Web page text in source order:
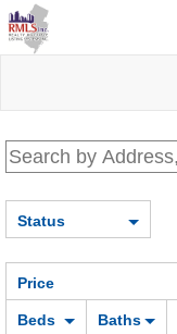
Status
Price
Beds Baths